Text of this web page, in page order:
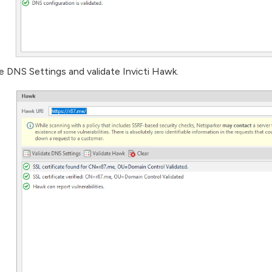
DNS Settings and validate Invicti Hawk.